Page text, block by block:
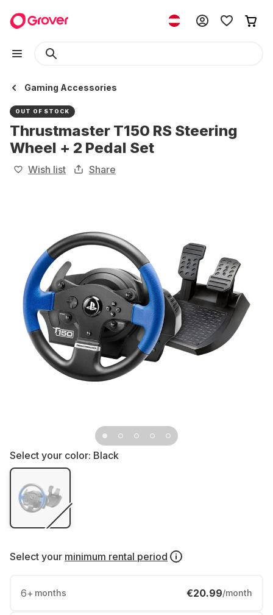
Gaming Accessories
OUT OF STOCK
Thrustmaster T150 RS Steering
Wheel + 2 Pedal Set
Wish list Share
Select your color: Black
Select your minimum rental period
6+ months €20.99/month